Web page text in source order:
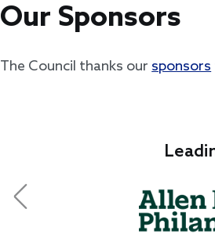
Our Sponsors
The Council thanks our sponsors
Previous